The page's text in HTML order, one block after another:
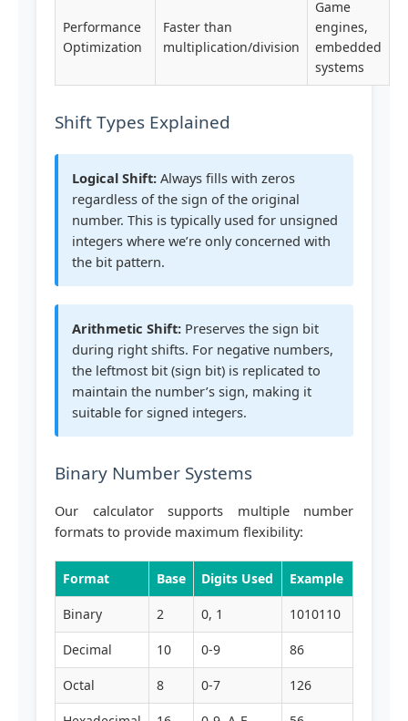
Performance
Optimization
Faster than
multiplication/division
Game
engines,
embedded
systems
Shift Types Explained
Logical Shift: Always fills with zeros
regardless of the sign of the original
number. This is typically used for unsigned
integers where we’re only concerned with
the bit pattern.
Arithmetic Shift: Preserves the sign bit
during right shifts. For negative numbers,
the leftmost bit (sign bit) is replicated to
maintain the number’s sign, making it
suitable for signed integers.
Binary Number Systems
Our calculator supports multiple number
formats to provide maximum flexibility:
Format Base Digits Used Example
Binary 2 0, 1 1010110
Decimal 10 0-9 86
Octal 8 0-7 126